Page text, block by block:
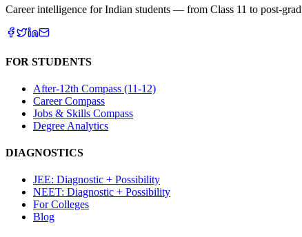
Career intelligence for Indian students — from Class 11 to post-
FOR STUDENTS
After-12th Compass (11-12)
Career Compass
Jobs & Skills Compass
Degree Analytics
DIAGNOSTICS
JEE: Diagnostic + Possibility
NEET: Diagnostic + Possibility
For Colleges
Blog